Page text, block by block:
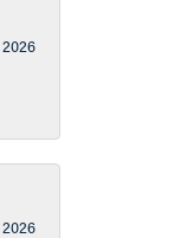
2026
2026